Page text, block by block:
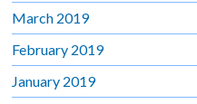
March 2019
February 2019
January 2019